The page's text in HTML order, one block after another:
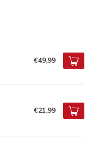
€49,99
€21,99